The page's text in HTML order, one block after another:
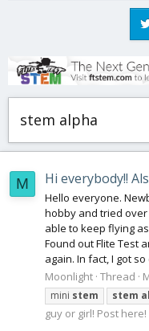
stem alpha
M Hi everybody!!
Hello everyone.
hobby and tried
able to keep flying
Found out Flite Test
again. In fact, I got
Moonlight Thread
mini stem stem
guy or girl! Post here!